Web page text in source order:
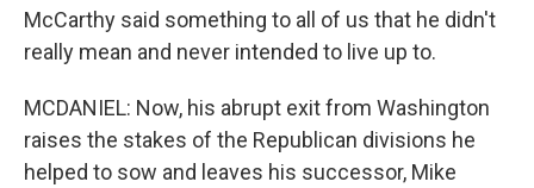
McCarthy said something to all of us that he didn't
really mean and never intended to live up to.
MCDANIEL: Now, his abrupt exit from Washington
raises the stakes of the Republican divisions he
helped to sow and leaves his successor, Mike